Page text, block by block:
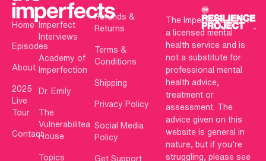
Home
Episodes
About
2025
Live
Tour
Contact
Imperfect
Interviews
Academy of
Imperfection
Dr. Emily
The
Vulnerabilitea
House
Topics
Refunds &
Returns
Terms &
Conditions
Shipping
Privacy Policy
Social Media
Policy
Get Support
The Imperfects is not
a licensed mental
health service and is
not a substitute for
professional mental
health advice,
treatment or
assessment. The
advice given on this
website is general in
nature, but if you’re
struggling, please see